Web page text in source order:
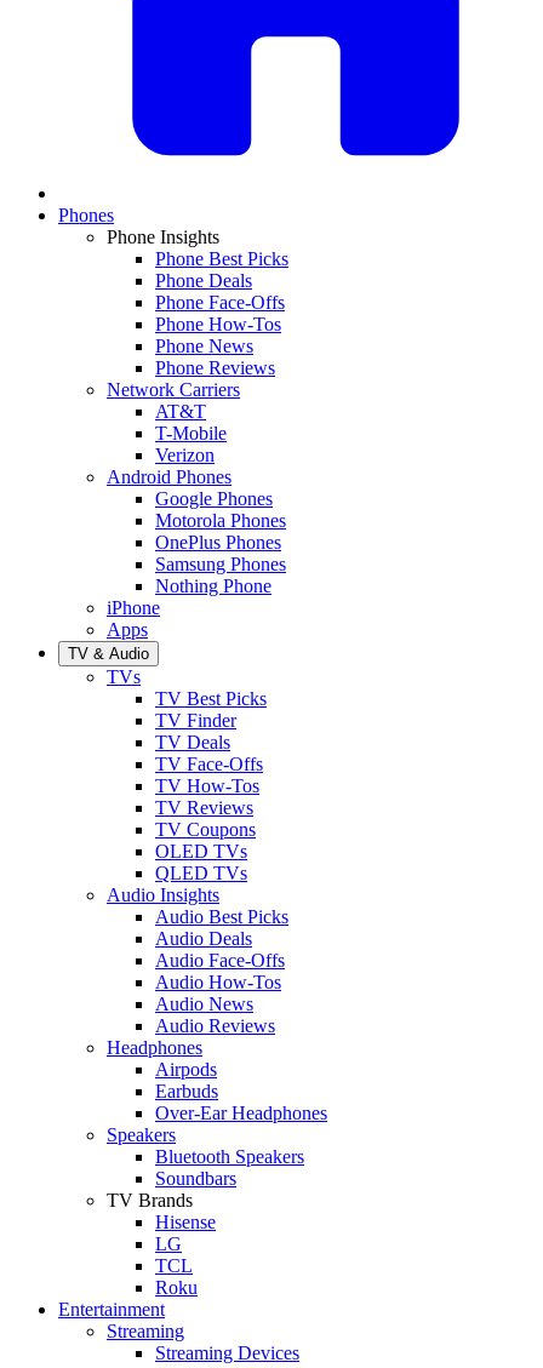
Phones
Phone Insights
Phone Best Picks
Phone Deals
Phone Face-Offs
Phone How-Tos
Phone News
Phone Reviews
Network Carriers
AT&T
T-Mobile
Verizon
Android Phones
Google Phones
Motorola Phones
OnePlus Phones
Samsung Phones
Nothing Phone
iPhone
Apps
TV & Audio
TVs
TV Best Picks
TV Finder
TV Deals
TV Face-Offs
TV How-Tos
TV Reviews
TV Coupons
OLED TVs
QLED TVs
Audio Insights
Audio Best Picks
Audio Deals
Audio Face-Offs
Audio How-Tos
Audio News
Audio Reviews
Headphones
Airpods
Earbuds
Over-Ear Headphones
Speakers
Bluetooth Speakers
Soundbars
TV Brands
Hisense
LG
TCL
Roku
Entertainment
Streaming
Streaming Devices